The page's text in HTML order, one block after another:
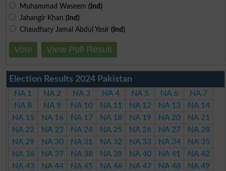
Muhammad Waseem (Ind)
Jahangir Khan (Ind)
Chaudhary Jamal Abdul Yasir (Ind)
Vote View Poll Result
Election Results 2024 Pakistan
NA 1 NA 2 NA 3 NA 4 NA 5 NA 6
NA 7
NA 8
NA 9 NA 10 NA 11 NA 12 NA 13
NA 14
NA 15
NA 16 NA 17 NA 18 NA 19 NA 20
NA 21
NA 22
NA 23 NA 24 NA 25 NA 26 NA 27
NA 28
NA 29
NA 30 NA 31 NA 32 NA 33 NA 34
NA 35
NA 36
NA 37 NA 38 NA 39 NA 40 NA 41
NA 42
NA 43
NA 44 NA 45 NA 46 NA 47 NA 48
NA 49